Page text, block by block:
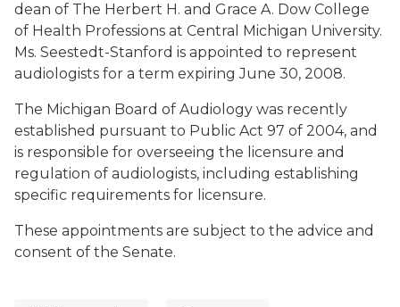
dean of The Herbert H. and Grace A. Dow College
of Health Professions at Central Michigan University.
Ms. Seestedt-Stanford is appointed to represent
audiologists for a term expiring June 30, 2008.
The Michigan Board of Audiology was recently
established pursuant to Public Act 97 of 2004, and
is responsible for overseeing the licensure and
regulation of audiologists, including establishing
specific requirements for licensure.
These appointments are subject to the advice and
consent of the Senate.